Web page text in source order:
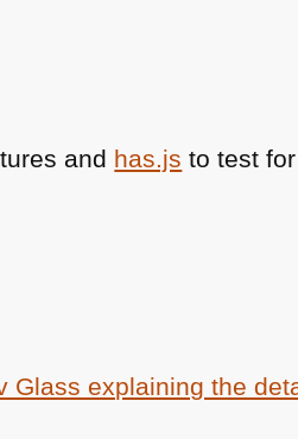
and has.js to test for
Glass explaining the